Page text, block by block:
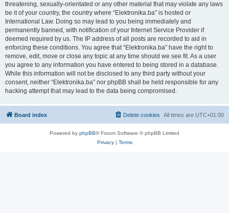
threatening, sexually-orientated or any other material that may violate any laws
be it of your country, the country where “Elektronika.ba” is hosted or
International Law. Doing so may lead to you being immediately and
permanently banned, with notification of your Internet Service Provider if
deemed required by us. The IP address of all posts are recorded to aid in
enforcing these conditions. You agree that “Elektronika.ba” have the right to
remove, edit, move or close any topic at any time should we see fit. As a user
you agree to any information you have entered to being stored in a database.
While this information will not be disclosed to any third party without your
consent, neither “Elektronika.ba” nor phpBB shall be held responsible for any
hacking attempt that may lead to the data being compromised.
Board index All times are UTC+01:00
Delete cookies
Powered by phpBB® Forum Software © phpBB Limited
Privacy| Terms